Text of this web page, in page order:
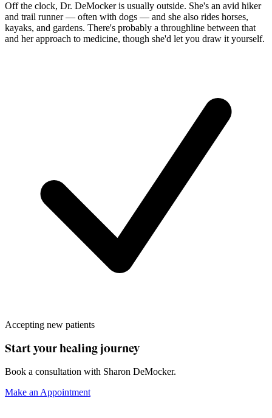
Off the clock, Dr. DeMocker is usually outside. She's an avid hiker
and trail runner — often with dogs — and she also rides horses,
kayaks, and gardens. There's probably a throughline between that
and her approach to medicine, though she'd let you draw it yourself.
Accepting new patients
Start your healing journey
Book a consultation with Sharon DeMocker.
Make an Appointment